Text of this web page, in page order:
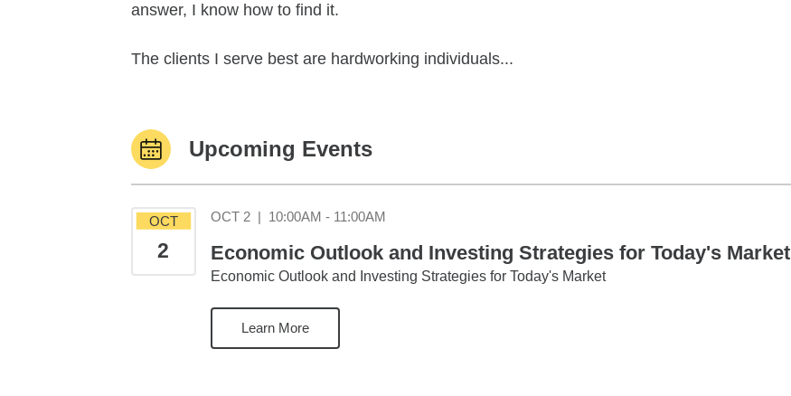
answer, I know how to find it.
The clients I serve best are hardworking individuals...
Upcoming Events
OCT
2
OCT 2 | 10:00AM - 11:00AM
Economic Outlook and Investing Strategies for Today's Market
Economic Outlook and Investing Strategies for Today's Market
Learn More